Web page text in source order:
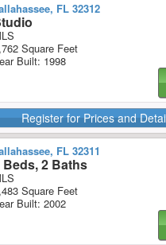
FL 32312
Square Feet
Built: 1998
Register for Prices and
FL 32311
Beds, 2 Baths
Square Feet
Built: 2002